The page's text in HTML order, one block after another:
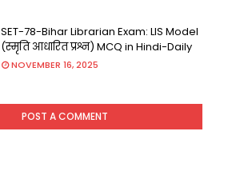
SET-78-Bihar Librarian Exam: LIS Model
(स्मृति आधारित प्रश्न) MCQ in Hindi-Daily
NOVEMBER 16, 2025
POST A COMMENT